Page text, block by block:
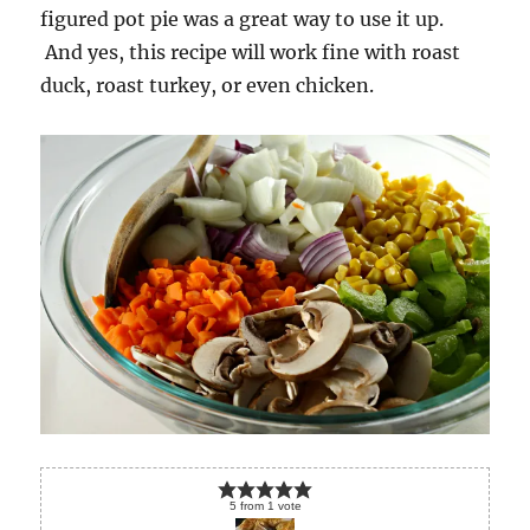
figured pot pie was a great way to use it up.
And yes, this recipe will work fine with roast
duck, roast turkey, or even chicken.
5 from 1 vote